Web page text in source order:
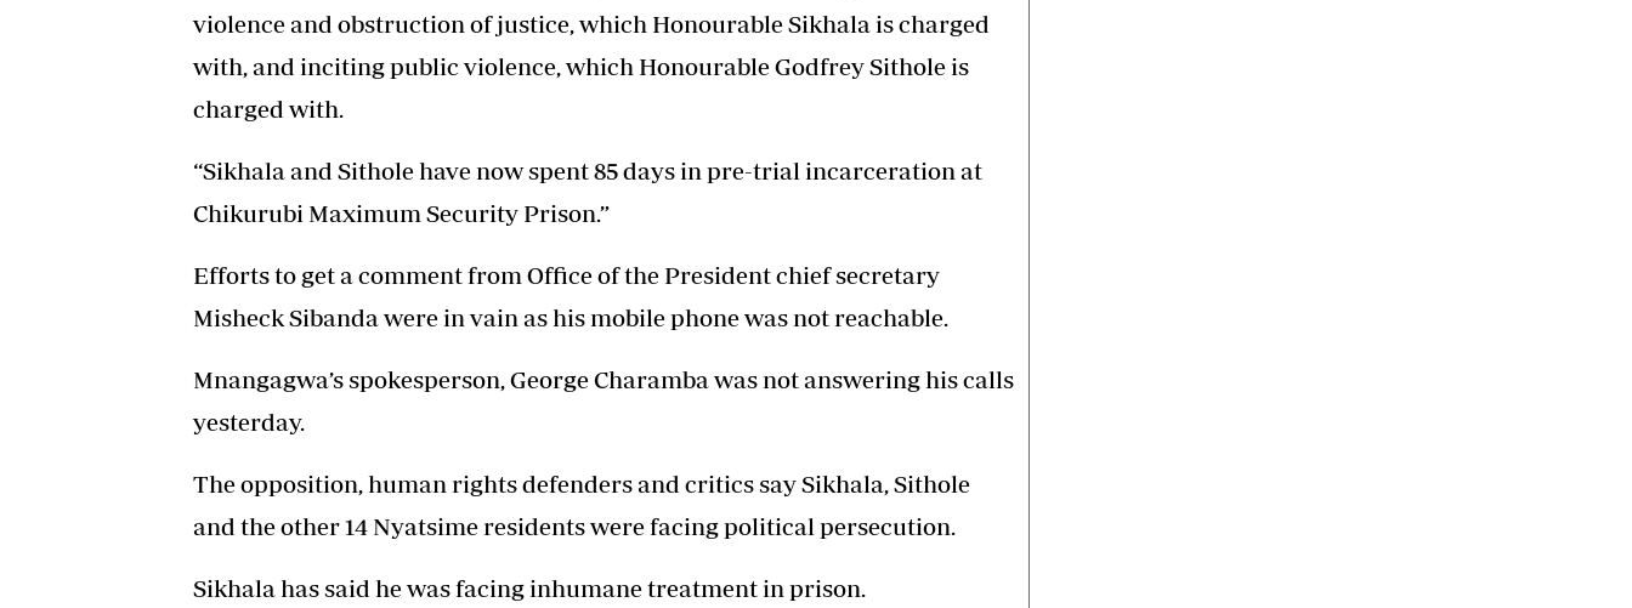
violence and obstruction of justice, which Honourable Sikhala is charged
with, and inciting public violence, which Honourable Godfrey Sithole is
charged with.
“Sikhala and Sithole have now spent 85 days in pre-trial incarceration at
Chikurubi Maximum Security Prison.”
Efforts to get a comment from Office of the President chief secretary
Misheck Sibanda were in vain as his mobile phone was not reachable.
Mnangagwa’s spokesperson, George Charamba was not answering his calls
yesterday.
The opposition, human rights defenders and critics say Sikhala, Sithole
and the other 14 Nyatsime residents were facing political persecution.
Sikhala has said he was facing inhumane treatment in prison.